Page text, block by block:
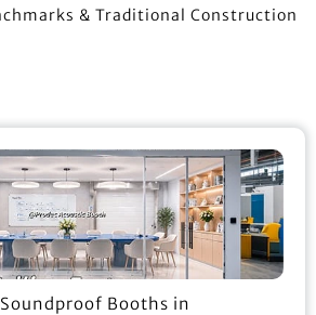
& Traditional Construction
Booths in